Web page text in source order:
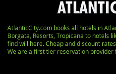
AtlanticCity.com books all hotels in
Borgata, Resorts, Tropicana to hotels
find will here. Cheap and discount
We are a first tier reservation provider